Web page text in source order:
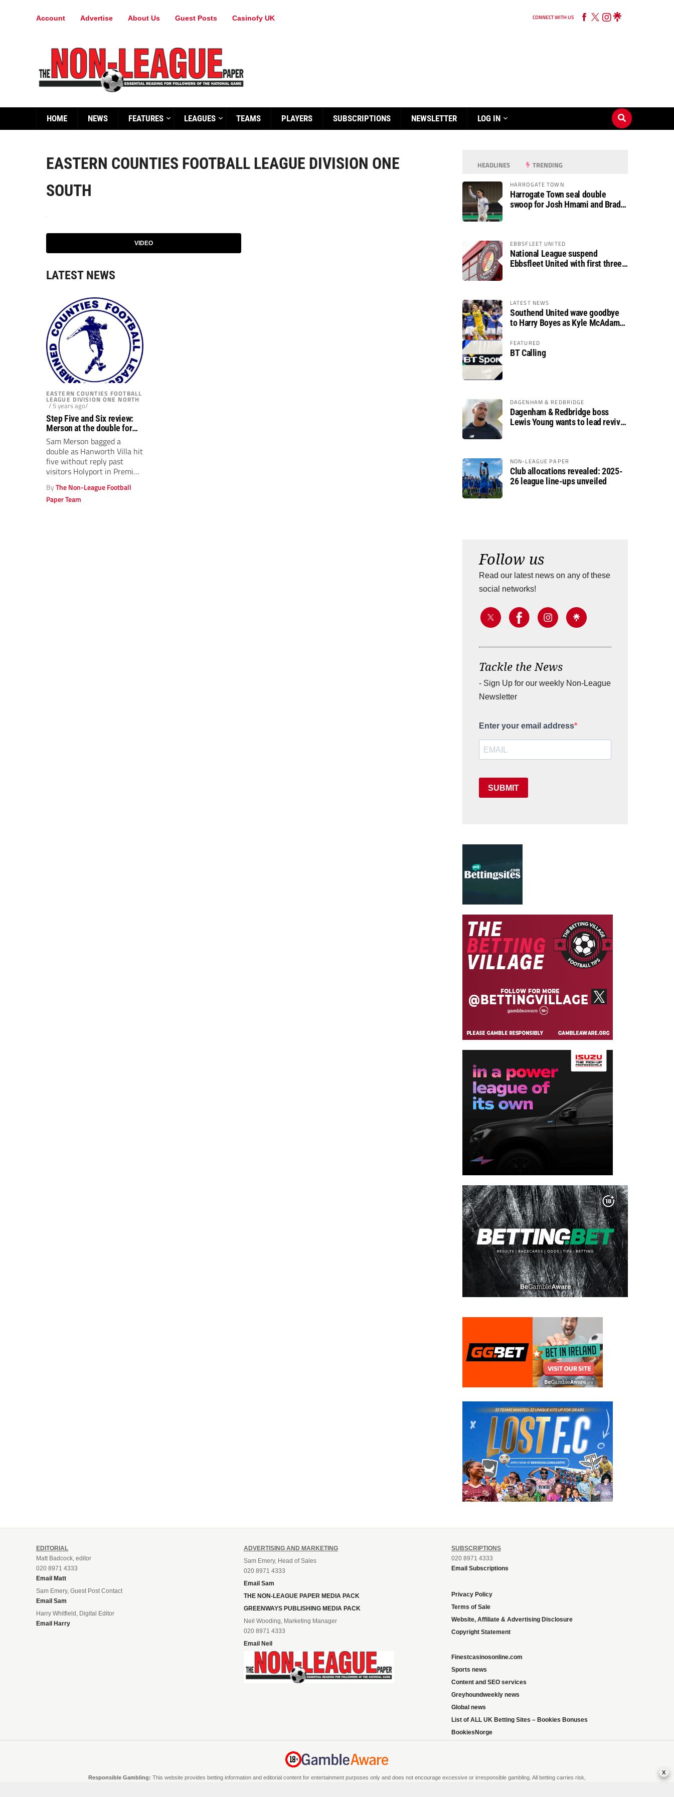
Account Advertise About Us Guest Posts Casinofy UK CONNECT WITH US
HOME NEWS FEATURES LEAGUES TEAMS PLAYERS SUBSCRIPTIONS NEWSLETTER LOG IN
EASTERN COUNTIES FOOTBALL LEAGUE DIVISION ONE
SOUTH
VIDEO
LATEST NEWS
EASTERN COUNTIES FOOTBALL
LEAGUE DIVISION ONE NORTH
/ 5 years ago/
Step Five and Six review:
Merson at the double for
Hanworth Villa
Sam Merson bagged a
double as Hanworth Villa hit
five without reply past
visitors Holyport in Premier
ByThe Non-League Football
Paper Team
HEADLINES TRENDING
HARROGATE TOWN
Harrogate Town seal double
swoop for Josh Hmami and Brad
EBBSFLEET UNITED
National League suspend
Ebbsfleet United with first three
LATEST NEWS
Southend United wave goodbye
to Harry Boyes as Kyle McAdam
FEATURED
BT Calling
DAGENHAM & REDBRIDGE
Dagenham & Redbridge boss
Lewis Young wants to lead revival
NON-LEAGUE PAPER
Club allocations revealed: 2025-
26 league line-ups unveiled
Follow us
Read our latest news on any of these
social networks!
Tackle the News
- Sign Up for our weekly Non-League
Newsletter
Enter your email address
SUBMIT
EDITORIAL
Matt Badcock, editor
020 8971 4333
Email Matt
Sam Emery, Guest Post Contact
Email Sam
Harry Whitfield, Digital Editor
Email Harry
ADVERTISING AND MARKETING
Sam Emery, Head of Sales
020 8971 4333
Email Sam
THE NON-LEAGUE PAPER MEDIA PACK
GREENWAYS PUBLISHING MEDIA PACK
Neil Wooding, Marketing Manager
020 8971 4333
Email Neil
SUBSCRIPTIONS
020 8971 4333
Email Subscriptions
Privacy Policy
Terms of Sale
Website, Affiliate & Advertising Disclosure
Copyright Statement
Finestcasinosonline.com
Sports news
Content and SEO services
Greyhoundweekly news
Global news
List of ALL UK Betting Sites – Bookies Bonuses
BookiesNorge
Responsible Gambling: This website provides betting information and editorial content for entertainment purposes only and does not encourage excessive or irresponsible gambling. All betting carries risk,
x